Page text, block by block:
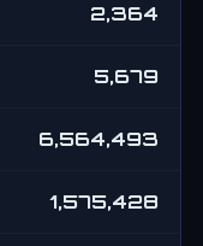
2,364
5,679
6,564,493
1,575,428